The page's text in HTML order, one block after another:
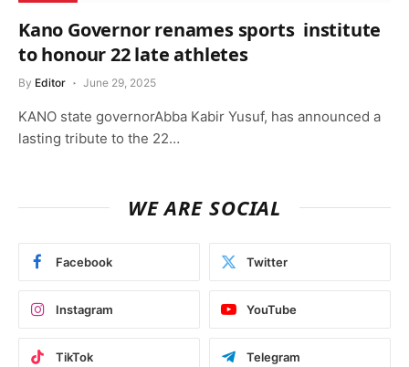
Kano Governor renames sports institute
to honour 22 late athletes
By Editor June 29, 2025
KANO state governorAbba Kabir Yusuf, has announced a
lasting tribute to the 22…
WE ARE SOCIAL
Facebook Twitter
Instagram YouTube
TikTok Telegram